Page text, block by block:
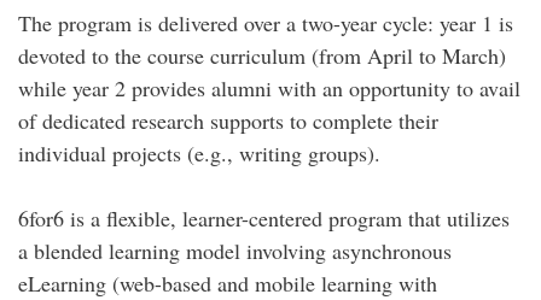
The program is delivered over a two-year cycle: year 1 is
devoted to the course curriculum (from April to March)
while year 2 provides alumni with an opportunity to avail
of dedicated research supports to complete their
individual projects (e.g., writing groups).
6for6 is a flexible, learner-centered program that utilizes
a blended learning model involving asynchronous
eLearning (web-based and mobile learning with